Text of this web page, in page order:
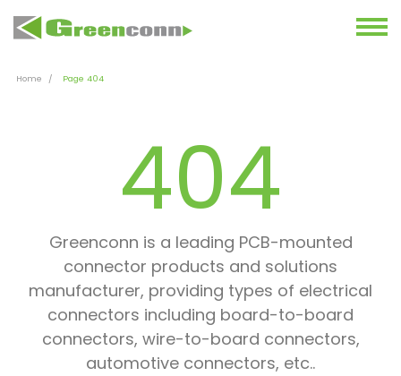
Home Page 404
404
Greenconn is a leading PCB-mounted
connector products and solutions
manufacturer, providing types of electrical
connectors including board-to-board
connectors, wire-to-board connectors,
automotive connectors, etc..